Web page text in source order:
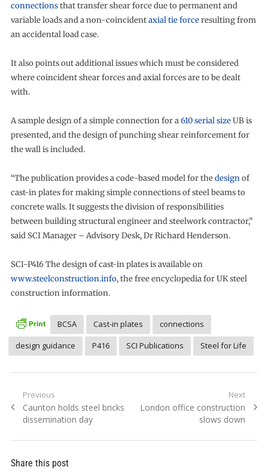
connectionsthat transfer shear force due to permanent and
variable loads and a non-coincidentaxial tie forceresulting from
an accidental load case.
It also points out additional issues which must be considered
where coincident shear forces and axial forces are to be dealt
with.
A sample design of a simple connection for a610 serial sizeUB is
presented, and the design of punching shear reinforcement for
the wall is included.
“The publication provides a code-based model for thedesignof
cast-in plates for making simple connections of steel beams to
concrete walls. It suggests the division of responsibilities
between building structural engineer and steelwork contractor,”
said SCI Manager – Advisory Desk, Dr Richard Henderson.
SCI-P416 The design of cast-in plates is available on
www.steelconstruction.info, the free encyclopedia for UK steel
construction information.
BCSA Cast-in plates
connections
design guidance
P416 SCI Publications Steel for Life
Post
navigation
Previous
Previous
post:
Caunton holds steel bricks
dissemination day
Next
Next
London office construction
slows down
Share this post